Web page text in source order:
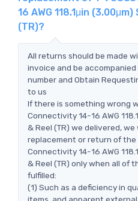
16 AWG 118.1μin
(TR)?
All returns should be made
invoice and be
number and Obtain
to us
If there is something wrong
Connectivity 14-16 AWG
& Reel (TR) we delivered,
replacement or return of the
Connectivity 14-16 AWG
& Reel (TR) only when all of
fulfilled:
(1) Such as a deficiency in
items, and apparent